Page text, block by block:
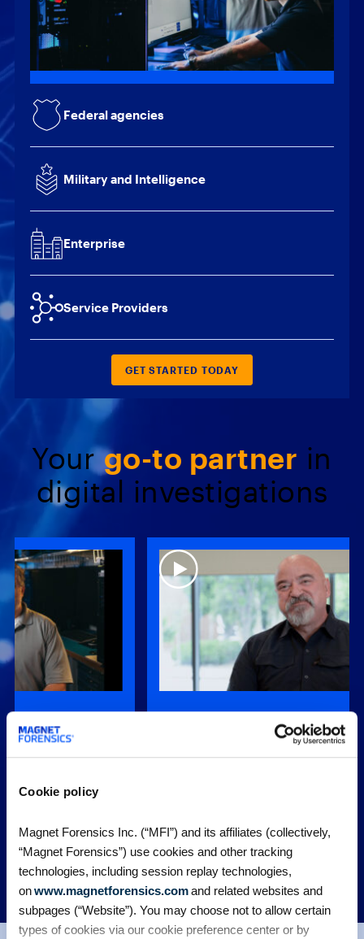
Cookie policy
Magnet Forensics Inc. (“MFI”) and its affiliates (collectively,
“Magnet Forensics”) use cookies and other tracking
technologies, including session replay technologies,
onwww.magnetforensics.comand related websites and
subpages (“Website”). You may choose not to allow certain
types of cookies via our cookie preference center or by
Federal agencies
Military and Intelligence
Provide actionable intelligence to support
mission-critical decisions
Enterprise
Quickly collect and analyze data to reduce
Service Providers
GET STARTED TODAY
Yourgo-to partner in
digital investigations
is very easy to
Department
“When Graykey came online years ago
MORE CUSTOMER STORIES